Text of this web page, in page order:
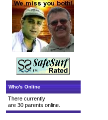
Who's Online
There currently
are 30 parents online.